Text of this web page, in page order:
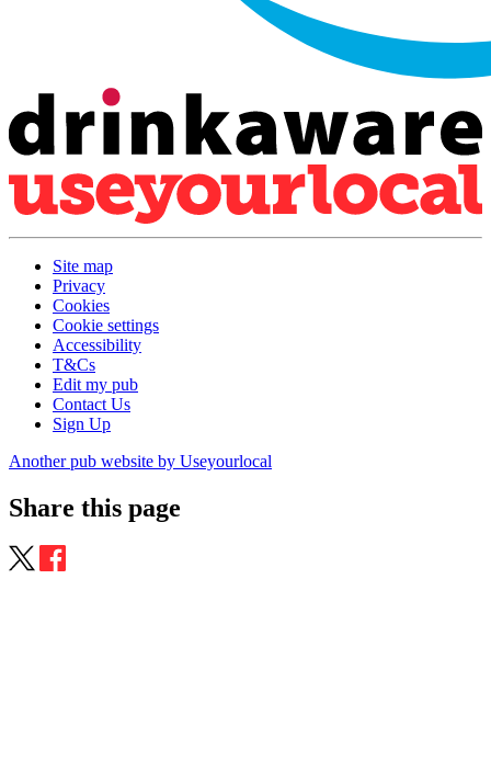
Site map
Privacy
Cookies
Cookie settings
Accessibility
T&Cs
Edit my pub
Contact Us
Sign Up
Another pub website by Useyourlocal
Share this page